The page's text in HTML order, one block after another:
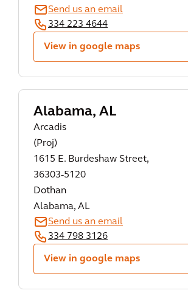
Send us an email
334 223 4644
View in google maps
Alabama, AL
Arcadis
(Proj)
1615 E. Burdeshaw Street,
36303-5120
Dothan
Alabama, AL
Send us an email
334 798 3126
View in google maps